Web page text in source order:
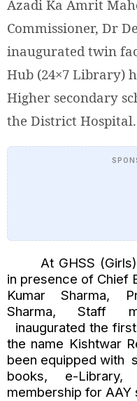
Azadi Ka Amrit
Commissioner, Dr
inaugurated twin
Hub (24×7 Library)
Higher secondary
the District Hospital.
At GHSS
in presence of Chief
Kumar Sharma,
Sharma, Staff
inaugurated the
the name Kishtwar
been equipped with
books, e-
membership for AAY